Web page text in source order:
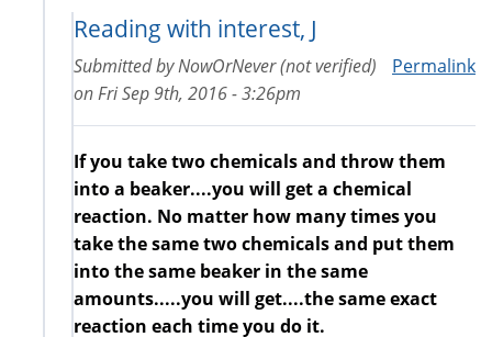
Reading with interest, J
Permalink
Submitted byNowOrNever (not verified)
onFri Sep 9th, 2016 - 3:26pm
If you take two chemicals and throw them
into a beaker....you will get a chemical
reaction. No matter how many times you
take the same two chemicals and put them
into the same beaker in the same
amounts.....you will get....the same exact
reaction each time you do it.